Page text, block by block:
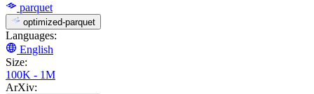
parquet
optimized-parquet
Languages:
English
Size:
100K - 1M
ArXiv: